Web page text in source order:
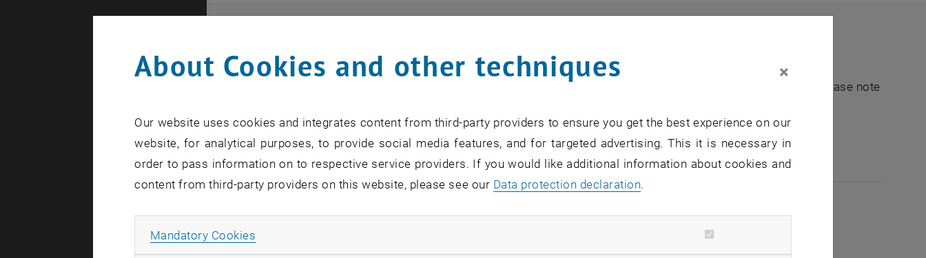
Here you can find an overview of the events offered by the department "Hochschuldidaktik - focus:lehre". Please note
EVENTS FROM 15. JULY 2026
There are no events in the current view.
About Cookies and other techniques ×
Our website uses cookies and integrates content from third-party providers to ensure you get the best experience on our
website, for analytical purposes, to provide social media features, and for targeted advertising. This it is necessary in
order to pass information on to respective service providers. If you would like additional information about cookies and
content from third-party providers on this website, please see our Data protection declaration.
Mandatory Cookies